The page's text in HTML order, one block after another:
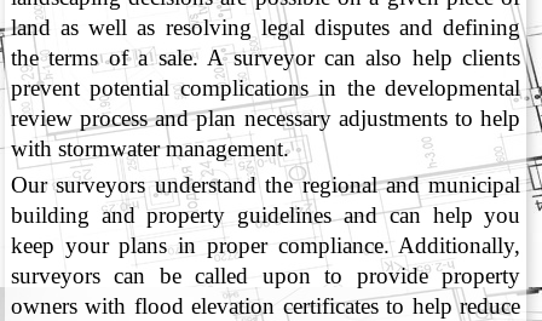
land as well as resolving legal disputes and defining
the terms of a sale. A surveyor can also help clients
prevent potential complications in the developmental
review process and plan necessary adjustments to help
with stormwater management.
Our surveyors understand the regional and municipal
building and property guidelines and can help you
keep your plans in proper compliance. Additionally,
surveyors can be called upon to provide property
owners with flood elevation certificates to help reduce